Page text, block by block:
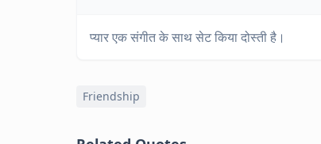
प्यार एक संगीत के साथ सेट किया दोस्ती है।
Friendship